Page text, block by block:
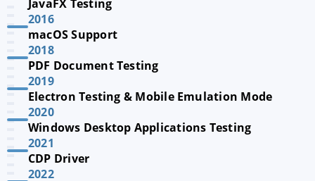
JavaFX Testing
2016
macOS Support
2018
PDF Document Testing
2019
Electron Testing & Mobile Emulation Mode
2020
Windows Desktop Applications Testing
2021
CDP Driver
2022